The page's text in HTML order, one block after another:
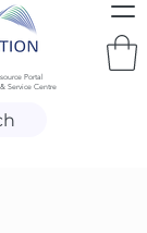
Portal
Service Centre